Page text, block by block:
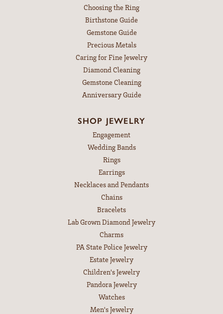
Choosing the Ring
Birthstone Guide
Gemstone Guide
Precious Metals
Caring for Fine Jewelry
Diamond Cleaning
Gemstone Cleaning
Anniversary Guide
SHOP JEWELRY
Engagement
Wedding Bands
Rings
Earrings
Necklaces and Pendants
Chains
Bracelets
Lab Grown Diamond Jewelry
Charms
PA State Police Jewelry
Estate Jewelry
Children's Jewelry
Pandora Jewelry
Watches
Men's Jewelry